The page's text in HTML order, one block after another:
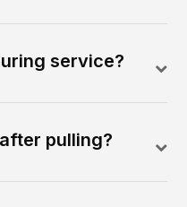
service?
pulling?